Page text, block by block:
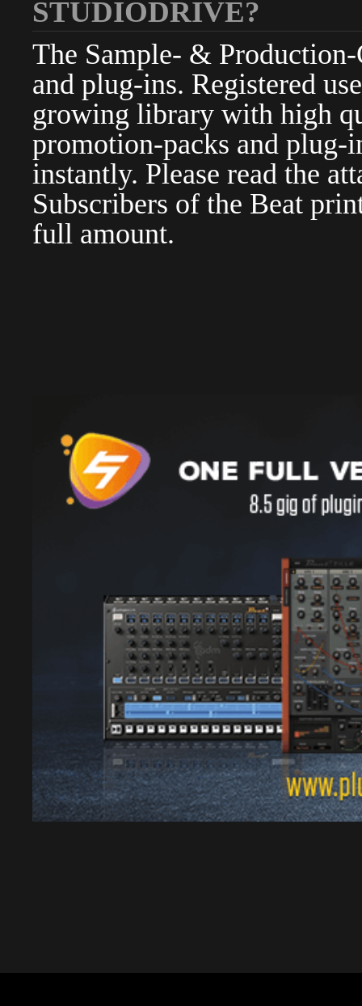
STUDIODRIVE?
The Sample- &
and plug-ins. Registered
growing library with high
promotion-packs and plug-
instantly. Please read the
Subscribers of the Beat
full amount.